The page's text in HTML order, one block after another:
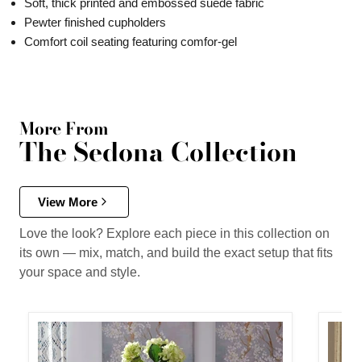
Soft, thick printed and embossed suede fabric
Pewter finished cupholders
Comfort coil seating featuring comfor-gel
More From
The Sedona Collection
View More
Love the look? Explore each piece in this collection on
its own — mix, match, and build the exact setup that fits
your space and style.